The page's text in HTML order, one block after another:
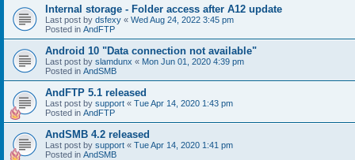
Internal storage - Folder access after A12 update
Last post by dsfexy « Wed Aug 24, 2022 3:45 pm
Posted in AndFTP
Android 10 "Data connection not available"
Last post by slamdunx « Mon Jun 01, 2020 4:39 pm
Posted in AndSMB
AndFTP 5.1 released
Last post by support « Tue Apr 14, 2020 1:43 pm
Posted in AndFTP
AndSMB 4.2 released
Last post by support « Tue Apr 14, 2020 1:41 pm
Posted in AndSMB